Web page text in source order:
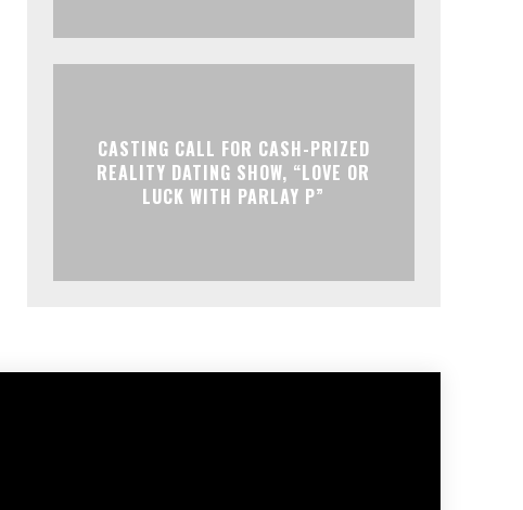
CASTING CALL FOR CASH-PRIZED
REALITY DATING SHOW, “LOVE OR
LUCK WITH PARLAY P”